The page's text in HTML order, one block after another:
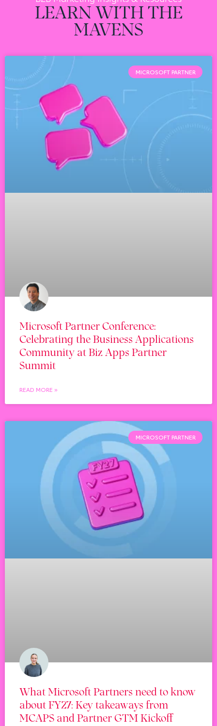
LEARN WITH THE
MAVENS
MICROSOFT PARTNER
Microsoft Partner Conference:
Celebrating the Business Applications
Community at Biz Apps Partner
Summit
READ MORE »
MICROSOFT PARTNER
What Microsoft Partners need to know
about FY27: Key takeaways from
MCAPS and Partner GTM Kickoff